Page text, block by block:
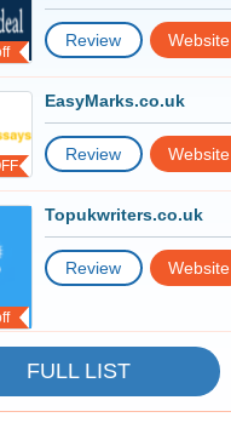
Review Website
EasyMarks.co.uk
Review Website
Topukwriters.co.uk
Review Website
FULL LIST